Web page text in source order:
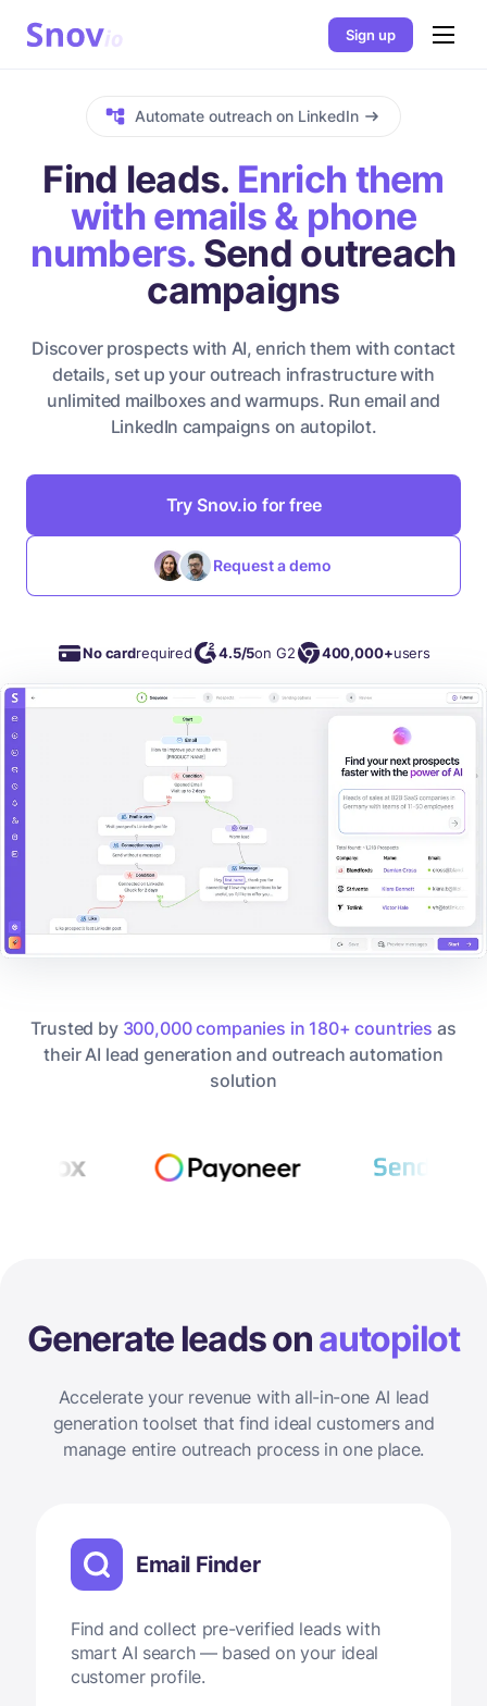
Sign up
Automate outreach on LinkedIn
Find leads. Enrich them
with emails & phone
numbers. Send outreach
campaigns
Discover prospects with AI, enrich them with contact
details, set up your outreach infrastructure with
unlimited mailboxes and warmups. Run email and
LinkedIn campaigns on autopilot.
Try Snov.io for free
Request a demo
No cardrequired 4.5/5on G2 400,000+users
Trusted by 300,000 companies in 180+ countries as
their AI lead generation and outreach automation
solution
Generate leads onautopilot
Accelerate your revenue with all-in-one AI lead
generation toolset that find ideal customers and
manage entire outreach process in one place.
Email Finder
Find and collect pre-verified leads with
smart AI search — based on your ideal
customer profile.